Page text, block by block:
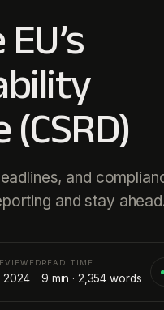
and
and stay
2024
READ TIME
9 min · 2,354 words